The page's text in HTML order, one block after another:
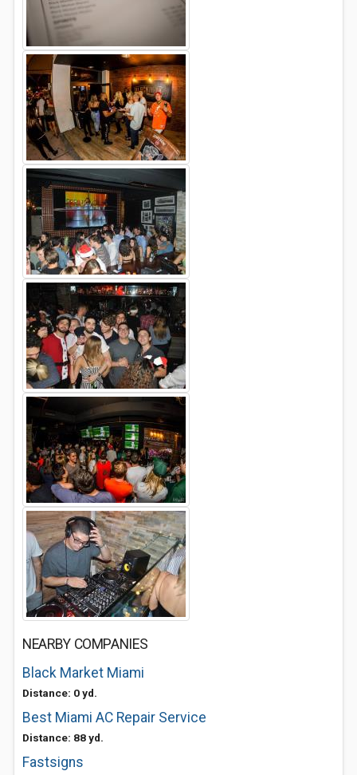
NEARBY COMPANIES
Black Market Miami
Distance: 0 yd.
Best Miami AC Repair Service
Distance: 88 yd.
Fastsigns